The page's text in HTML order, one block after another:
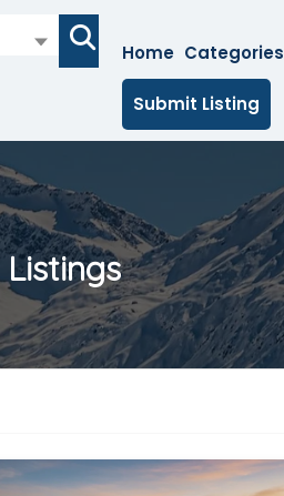
Home Categories
Submit Listing
Listings